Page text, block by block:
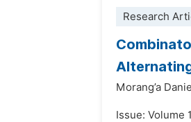
Research
Morang’a
Issue: Volume